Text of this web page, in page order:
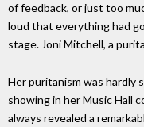
of feedback, or just too
loud that everything had
stage. Joni Mitchell, a
Her puritanism was hardly
showing in her Music Hall
always revealed a